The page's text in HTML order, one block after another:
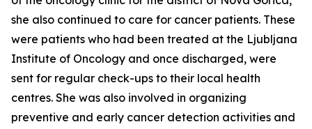
she also continued to care for cancer patients. These
were patients who had been treated at the Ljubljana
Institute of Oncology and once discharged, were
sent for regular check-ups to their local health
centres. She was also involved in organizing
preventive and early cancer detection activities and